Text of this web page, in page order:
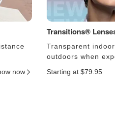
now
Transitions®
Transparent
outdoors when
Starting at $79.95